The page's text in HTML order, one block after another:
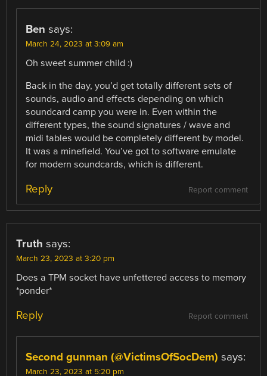
Ben says:
March 24, 2023 at 3:09 am
Oh sweet summer child :)
Back in the day, you’d get totally different sets of
sounds, audio and effects depending on which
soundcard camp you were in. Even within the
different types, the sound signatures / wave and
midi tables would be completely different by model.
It was a minefield. You’ve got to software emulate
for modern soundcards, which is different.
Report comment
Reply
Truth says:
March 23, 2023 at 3:20 pm
Does a TPM socket have unfettered access to memory
*ponder*
Report comment
Reply
Second gunman (@VictimsOfSocDem) says:
March 23, 2023 at 5:20 pm